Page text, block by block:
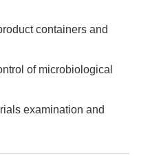
containers and
of microbiological
examination and